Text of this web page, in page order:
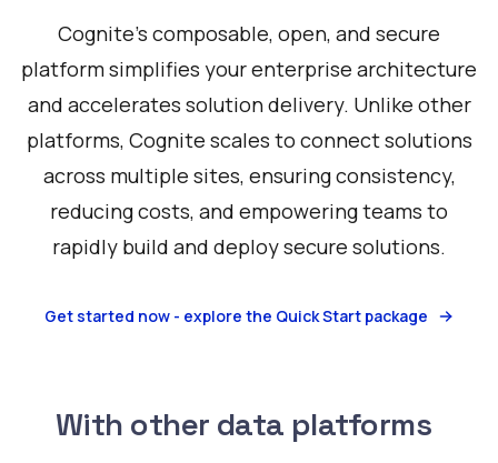
Cognite's composable, open, and secure
platform simplifies your enterprise architecture
and accelerates solution delivery. Unlike other
platforms, Cognite scales to connect solutions
across multiple sites, ensuring consistency,
reducing costs, and empowering teams to
rapidly build and deploy secure solutions.
Get started now - explore the Quick Start package
With other data platforms